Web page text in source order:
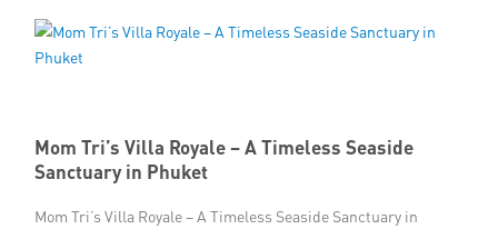
Mom Tri’s Villa Royale – A Timeless Seaside
Sanctuary in Phuket
Mom Tri’s Villa Royale – A Timeless Seaside Sanctuary in